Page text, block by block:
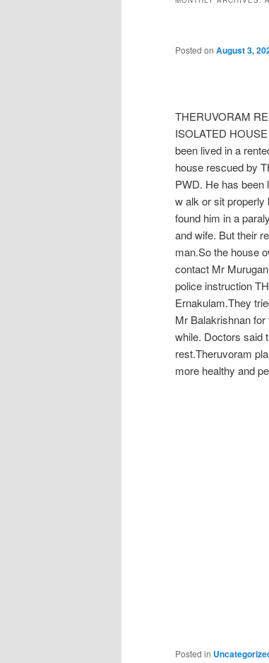
Posted on August 3,
THERUVORAM
ISOLATED
been lived in a
house rescued by
PWD. He has been
w alk or sit properly
found him in a
and wife. But their
man.So the house
contact Mr
police instruction
Ernakulam.They
Mr Balakrishnan
while. Doctors said
rest.Theruvoram
more healthy and
Posted in